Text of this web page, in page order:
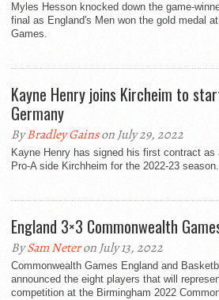
Myles Hesson knocked down the game-
final as England's Men won the gold medal
Games.
Kayne Henry joins Kircheim to
Germany
ByBradley Gainson July 29, 2022
Kayne Henry has signed his first contract as
Pro-A side Kirchheim for the 2022-23 season.
England 3×3 Commonwealth
BySam Neteron July 13, 2022
Commonwealth Games England and
announced the eight players that will
competition at the Birmingham 2022